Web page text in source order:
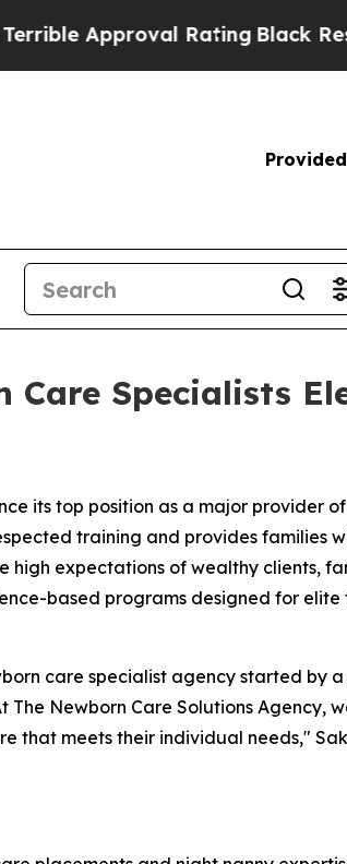
Approval Rating Black
Care Specialists
its top position as a major provider
training and provides families
high expectations of wealthy clients,
based programs designed for elite
care specialist agency started by
Newborn Care Solutions Agency,
that meets their individual needs,"